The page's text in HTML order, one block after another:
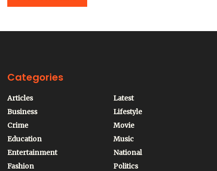
Categories
Articles
Business
Crime
Education
Entertainment
Fashion
Latest
Lifestyle
Movie
Music
National
Politics